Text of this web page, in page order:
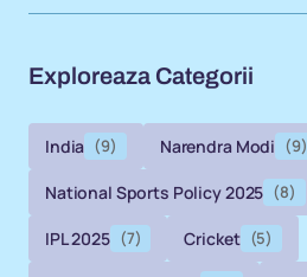
Exploreaza Categorii
India (9) Narendra Modi (9)
National Sports Policy 2025 (8)
IPL 2025 (7) Cricket (5)